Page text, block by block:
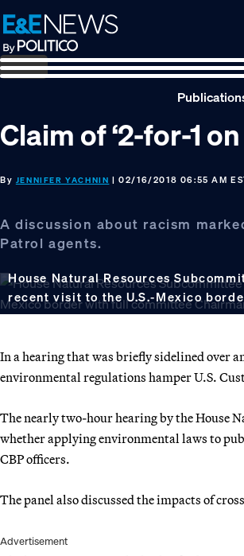
Skip
to
primary
navigation
Skip
to
main
content
Skip
to
footer
Claim of ‘2-for-1
By JENNIFER YACHNIN | 02/16/2018 06:55 AM
A discussion about racism
Patrol agents.
House Natural Resources
recent visit to the U.S.-Mexico
In a hearing that was briefly sidelined over
environmental regulations hamper U.S.
The nearly two-hour hearing by the House
whether applying environmental laws to
CBP officers.
The panel also discussed the impacts of
Advertisement